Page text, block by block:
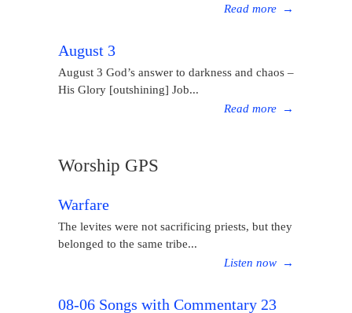
Read more →
August 3
August 3 God’s answer to darkness and chaos –
His Glory [outshining] Job...
Read more →
Worship GPS
Warfare
The levites were not sacrificing priests, but they
belonged to the same tribe...
Listen now →
08-06 Songs with Commentary 23